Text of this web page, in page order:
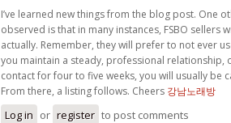
I’ve learned new things from the blog post. One
observed is that in many instances, FSBO sellers
actually. Remember, they will prefer to not ever
you maintain a steady, professional relationship,
contact for four to five weeks, you will usually be
From there, a listing follows. Cheers 강남노래방
Log in or register to post comments